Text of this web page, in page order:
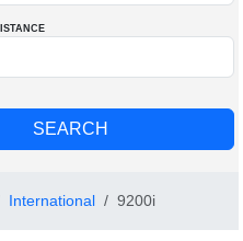
International 9200i